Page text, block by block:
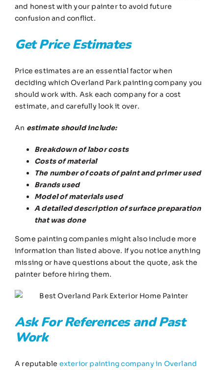
and honest with your painter to avoid future
confusion and conflict.
Get Price Estimates
Price estimates are an essential factor when
deciding which Overland Park painting company you
should work with. Ask each company for a cost
estimate, and carefully look it over.
An estimate should include:
Breakdown of labor costs
Costs of material
The number of coats of paint and primer used
Brands used
Model of materials used
A detailed description of surface preparation
that was done
Some painting companies might also include more
information than listed above. If you notice anything
missing or have questions about the quote, ask the
painter before hiring them.
Ask For References and Past
Work
A reputable exterior painting company in Overland